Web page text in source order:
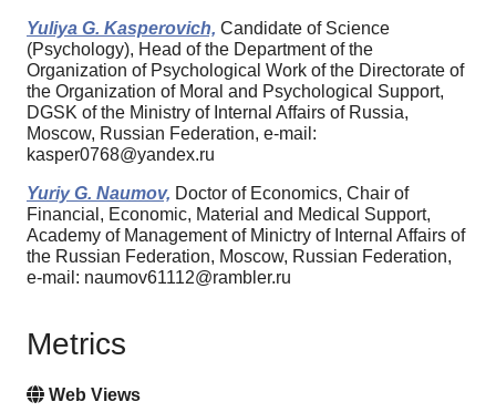
Yuliya G. Kasperovich, Candidate of Science
(Psychology), Head of the Department of the
Organization of Psychological Work of the Directorate of
the Organization of Moral and Psychological Support,
DGSK of the Ministry of Internal Affairs of Russia,
Moscow, Russian Federation, e-mail:
kasper0768@yandex.ru
Yuriy G. Naumov, Doctor of Economics, Chair of
Financial, Economic, Material and Medical Support,
Academy of Management of Minictry of Internal Affairs of
the Russian Federation, Moscow, Russian Federation,
e-mail: naumov61112@rambler.ru
Metrics
Web Views